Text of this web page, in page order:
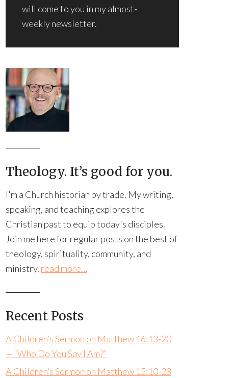
will come to you in my almost-
weekly newsletter.
Theology. It’s good for you.
I'm a Church historian by trade. My writing,
speaking, and teaching explores the
Christian past to equip today's disciples.
Join me here for regular posts on the best of
theology, spirituality, community, and
ministry. read more…
Recent Posts
A Children’s Sermon on Matthew 16:13-20
— “Who Do You Say I Am?”
A Children’s Sermon on Matthew 15:10-28